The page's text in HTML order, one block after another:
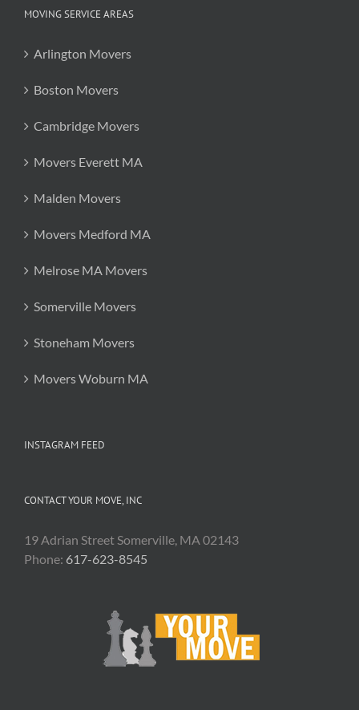
MOVING SERVICE AREAS
Arlington Movers
Boston Movers
Cambridge Movers
Movers Everett MA
Malden Movers
Movers Medford MA
Melrose MA Movers
Somerville Movers
Stoneham Movers
Movers Woburn MA
INSTAGRAM FEED
CONTACT YOUR MOVE, INC
19 Adrian Street Somerville, MA 02143
Phone: 617-623-8545